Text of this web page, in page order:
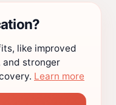
like improved
and stronger
Learn more